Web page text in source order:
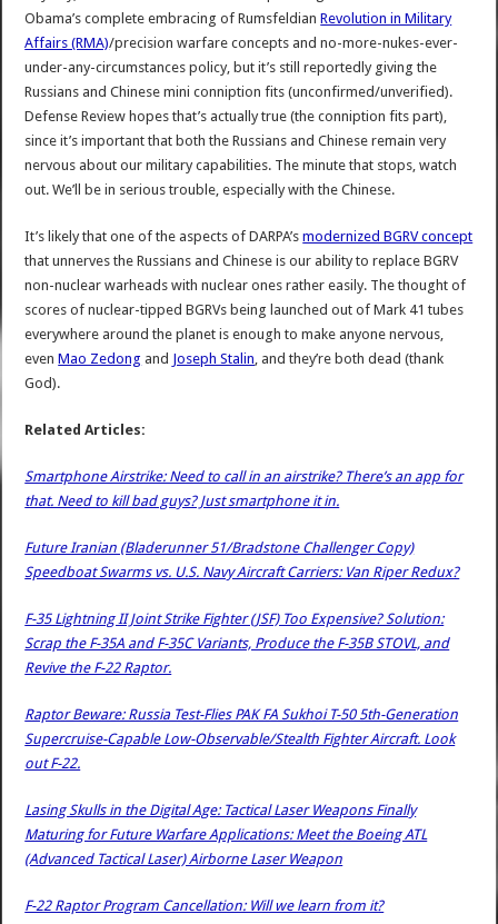
Obama’s complete embracing of RumsfeldianRevolution in Military
Affairs (RMA)/precision warfare concepts and no-more-nukes-ever-
under-any-circumstances policy, but it’s still reportedly giving the
Russians and Chinese mini conniption fits (unconfirmed/unverified).
Defense Review hopes that’s actually true (the conniption fits part),
since it’s important that both the Russians and Chinese remain very
nervous about our military capabilities. The minute that stops, watch
out. We’ll be in serious trouble, especially with the Chinese.
It’s likely that one of the aspects of DARPA’smodernized BGRV concept
that unnerves the Russians and Chinese is our ability to replace BGRV
non-nuclear warheads with nuclear ones rather easily. The thought of
scores of nuclear-tipped BGRVs being launched out of Mark 41 tubes
everywhere around the planet is enough to make anyone nervous,
evenMao Zedong and Joseph Stalin, and they’re both dead (thank
God).
Related Articles:
Smartphone Airstrike: Need to call in an airstrike? There’s an app for
that. Need to kill bad guys? Just smartphone it in.
Future Iranian (Bladerunner 51/Bradstone Challenger Copy)
Speedboat Swarms vs. U.S. Navy Aircraft Carriers: Van Riper Redux?
F-35 Lightning II Joint Strike Fighter (JSF) Too Expensive? Solution:
Scrap the F-35A and F-35C Variants, Produce the F-35B STOVL, and
Revive the F-22 Raptor.
Raptor Beware: Russia Test-Flies PAK FA Sukhoi T-50 5th-Generation
Supercruise-Capable Low-Observable/Stealth Fighter Aircraft. Look
out F-22.
Lasing Skulls in the Digital Age: Tactical Laser Weapons Finally
Maturing for Future Warfare Applications: Meet the Boeing ATL
(Advanced Tactical Laser) Airborne Laser Weapon
F-22 Raptor Program Cancellation: Will we learn from it?